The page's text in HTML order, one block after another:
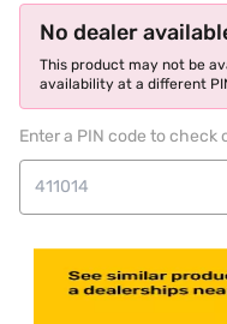
No dealer
This product may not be
availability at a different
Enter a PIN code to check